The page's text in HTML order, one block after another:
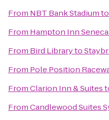
From NBT Bank Stadiumto
From Hampton Inn
From Bird Libraryto
From Pole Position
FromClarion Inn & Suites
FromCandlewood Suites